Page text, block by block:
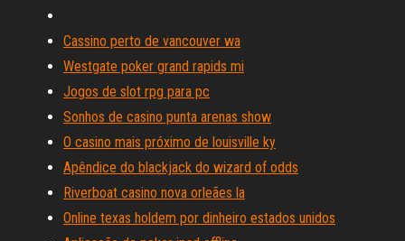
Cassino perto de vancouver wa
Westgate poker grand rapids mi
Jogos de slot rpg para pc
Sonhos de casino punta arenas show
O casino mais próximo de louisville ky
Apêndice do blackjack do wizard of odds
Riverboat casino nova orleães la
Online texas holdem por dinheiro estados unidos